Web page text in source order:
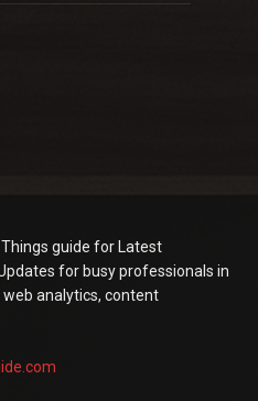
guide for Latest
for busy professionals in
analytics, content